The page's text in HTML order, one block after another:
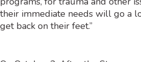
their immediate needs will go a
get back on their feet.”